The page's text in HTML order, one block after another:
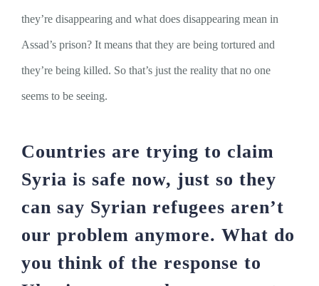
they’re disappearing and what does disappearing mean in
Assad’s prison? It means that they are being tortured and
they’re being killed. So that’s just the reality that no one
seems to be seeing.
Countries are trying to claim
Syria is safe now, just so they
can say Syrian refugees aren’t
our problem anymore. What do
you think of the response to